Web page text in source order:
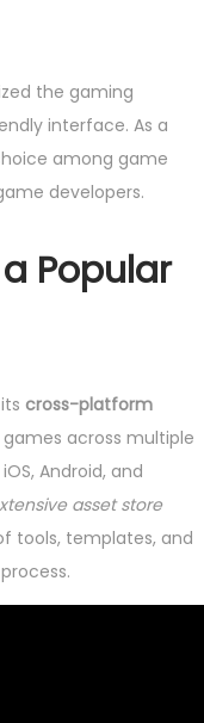
the gaming
interface. As a
among game
developers.
Popular
cross-platform
across multiple
Android, and
asset store
tools, templates, and